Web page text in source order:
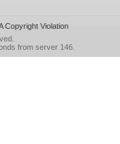
Copyright Violation
from server 146.